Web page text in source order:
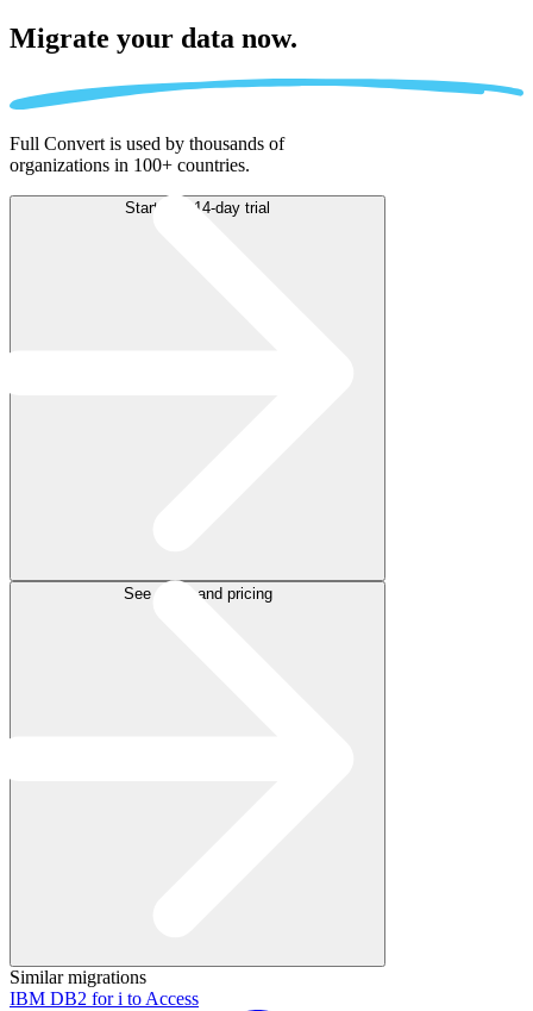
Migrate your data now.
Full Convert is used by thousands of
organizations in 100+ countries.
Start free 14-day trial
See plans and pricing
Similar migrations
IBM DB2 for i to Access